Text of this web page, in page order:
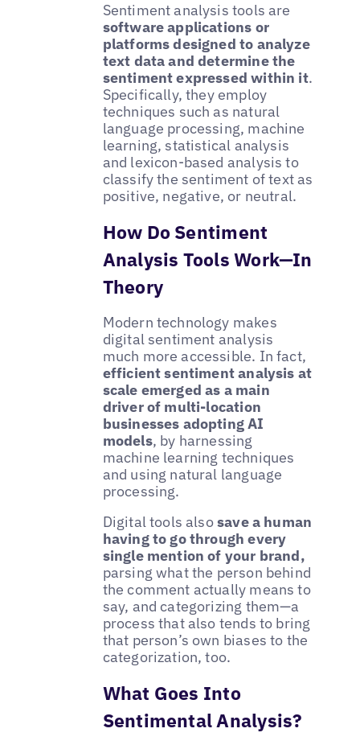
Sentiment analysis tools are
software applications or
platforms designed to analyze
text data and determine the
sentiment expressed within it.
Specifically, they employ
techniques such as natural
language processing, machine
learning, statistical analysis
and lexicon-based analysis to
classify the sentiment of text as
positive, negative, or neutral.
How Do Sentiment
Analysis Tools Work—In
Theory
Modern technology makes
digital sentiment analysis
much more accessible. In fact,
efficient sentiment analysis at
scale emerged as a main
driver of multi-location
businesses adopting AI
models, by harnessing
machine learning techniques
and using natural language
processing.
Digital tools alsosave a human
having to go through every
single mention of your brand,
parsing what the person behind
the comment actually means to
say, and categorizing them—a
process that also tends to bring
that person’s own biases to the
categorization, too.
What Goes Into
Sentimental Analysis?